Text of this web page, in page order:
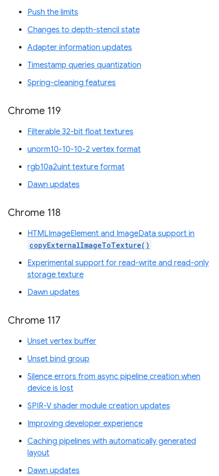
Push the limits
Changes to depth-stencil state
Adapter information updates
Timestamp queries quantization
Spring-cleaning features
Chrome 119
Filterable 32-bit float textures
unorm10-10-10-2 vertex format
rgb10a2uint texture format
Dawn updates
Chrome 118
HTMLImageElement and ImageData support in
copyExternalImageToTexture()
Experimental support for read-write and read-only
storage texture
Dawn updates
Chrome 117
Unset vertex buffer
Unset bind group
Silence errors from async pipeline creation when
device is lost
SPIR-V shader module creation updates
Improving developer experience
Caching pipelines with automatically generated
layout
Dawn updates